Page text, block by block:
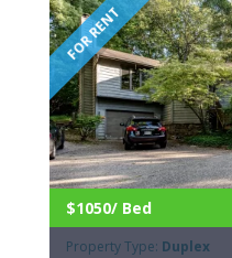
FOR RENT
$1050/ Bed
Property Type: Duplex